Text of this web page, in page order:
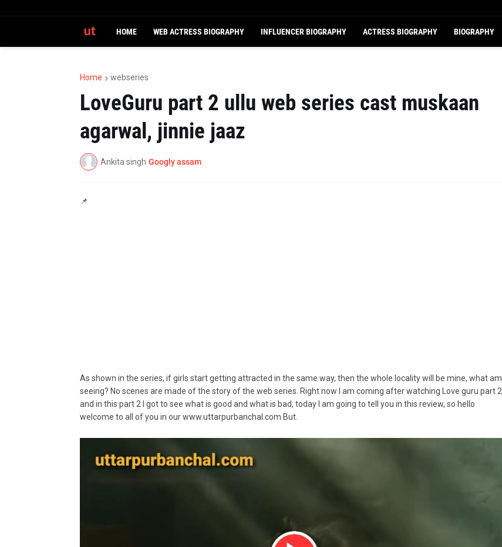
HOME WEB ACTRESS BIOGRAPHY INFLUENCER BIOGRAPHY ACTRESS BIOGRAPHY BIOGRAPHY
Home webseries
LoveGuru part 2 ullu web series cast muskaan
agarwal, jinnie jaaz
Ankita singh Googly assam
📌
As shown in the series, if girls start getting attracted in the same way, then the whole locality will be mine, what am I
seeing? No scenes are made of the story of the web series. Right now I am coming after watching Love guru part 2
and in this part 2 I got to see what is good and what is bad, today I am going to tell you in this review, so hello
welcome to all of you in our www.uttarpurbanchal.com But.